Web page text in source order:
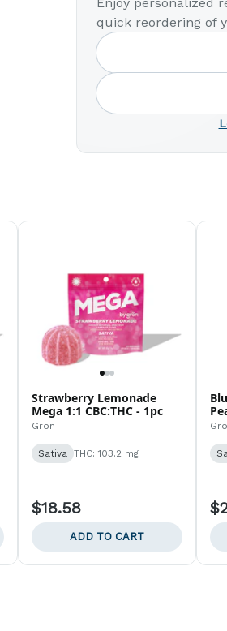
quick reordering of
Strawberry Lemonade
Mega 1:1 CBC:THC - 1pc
Grön
Sativa THC: 103.2 mg
$18.58
ADD TO CART